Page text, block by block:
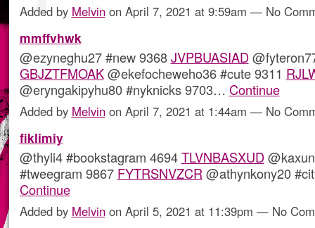
Added by Melvinon April 7, 2021 at 9:59am — No
mmffvhwk
@ezyneghu27 #new 9368JVPBUASIAD
GBJZTFMOAK@ekefocheweho36 #cute 9311
@eryngakipyhu80 #nyknicks 9703… Continue
Added by Melvinon April 7, 2021 at 1:44am — No
fiklimiy
@thyli4 #bookstagram 4694TLVNBASXUD
#tweegram 9867 FYTRSNVZCR @athynkony20
Continue
Added by Melvinon April 5, 2021 at 11:39pm — No